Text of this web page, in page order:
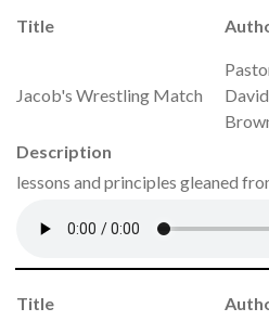
Title
Jacob's Wrestling Match
David
Description
lessons and principles gleaned
Title